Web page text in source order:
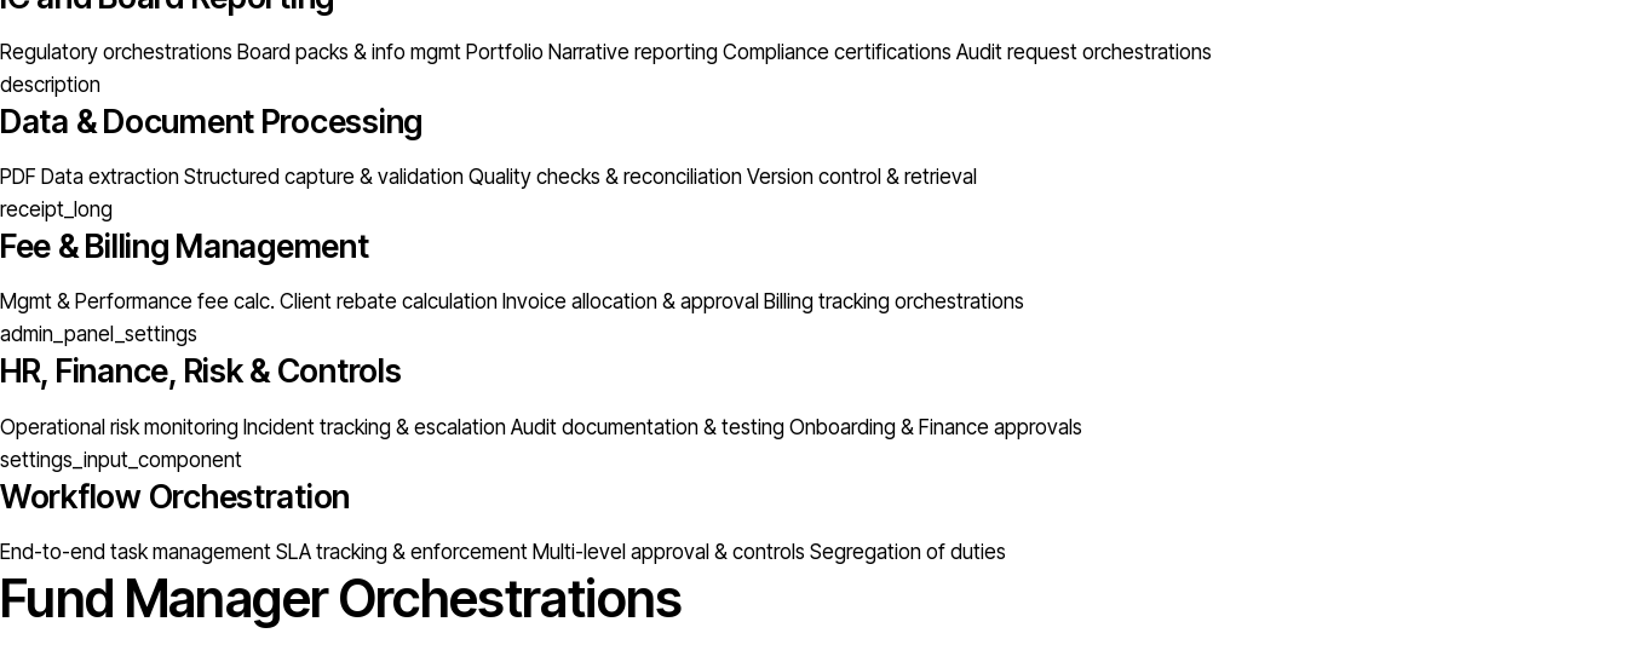
Regulatory orchestrations Board packs & info mgmt Portfolio Narrative reporting Compliance certifications Audit request orchestrations
description
Data & Document Processing
PDF Data extraction Structured capture & validation Quality checks & reconciliation Version control & retrieval
receipt_long
Fee & Billing Management
Mgmt & Performance fee calc. Client rebate calculation Invoice allocation & approval Billing tracking orchestrations
admin_panel_settings
HR, Finance, Risk & Controls
Operational risk monitoring Incident tracking & escalation Audit documentation & testing Onboarding & Finance approvals
settings_input_component
Workflow Orchestration
End-to-end task management SLA tracking & enforcement Multi-level approval & controls Segregation of duties
Fund Manager Orchestrations